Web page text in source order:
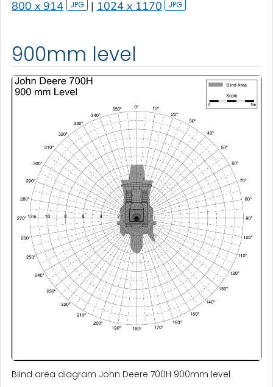
800 x 914 | 1024 x 1170
900mm level
Blind area diagram John Deere 700H 900mm level